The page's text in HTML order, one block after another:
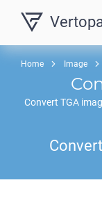
Home Image
Convert TGA
Convert